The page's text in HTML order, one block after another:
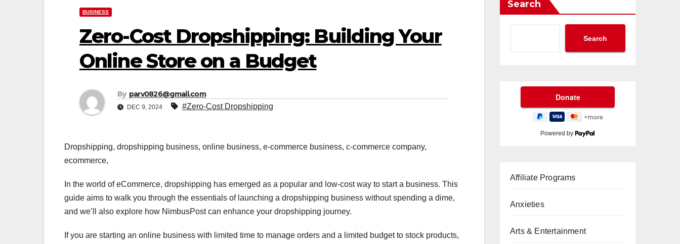
BUSINESS
Zero-Cost Dropshipping: Building Your
Online Store on a Budget
By parv0826@gmail.com
DEC 9, 2024 #Zero-Cost Dropshipping
Dropshipping, dropshipping business, online business, e-commerce business, c-commerce company,
ecommerce,
In the world of eCommerce, dropshipping has emerged as a popular and low-cost way to start a business. This
guide aims to walk you through the essentials of launching a dropshipping business without spending a dime,
and we’ll also explore how NimbusPost can enhance your dropshipping journey.
If you are starting an online business with limited time to manage orders and a limited budget to stock products,
Search
Search
Powered by
Affiliate Programs
Anxieties
Arts & Entertainment